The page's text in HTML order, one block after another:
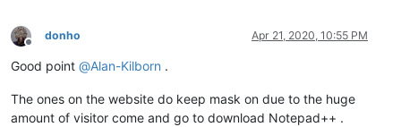
Offline
donho Apr 21, 2020, 10:55 PM
Good point @Alan-Kilborn .
The ones on the website do keep mask on due to the huge
amount of visitor come and go to download Notepad++ .